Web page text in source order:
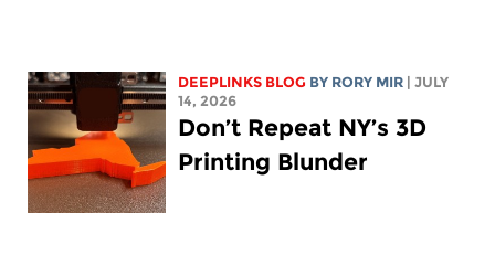
DEEPLINKS BLOG BY RORY MIR
| JULY
14, 2026
Don’t Repeat NY’s 3D
Printing Blunder